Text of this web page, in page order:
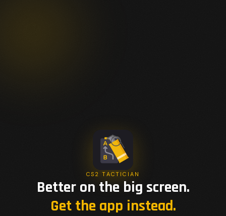
CS2 TACTICIAN
Better on the big screen.
Get the app instead.